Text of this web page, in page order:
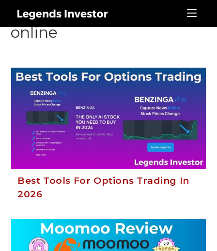
best stock brokerage
online
Best Tools For Options Trading In
2026